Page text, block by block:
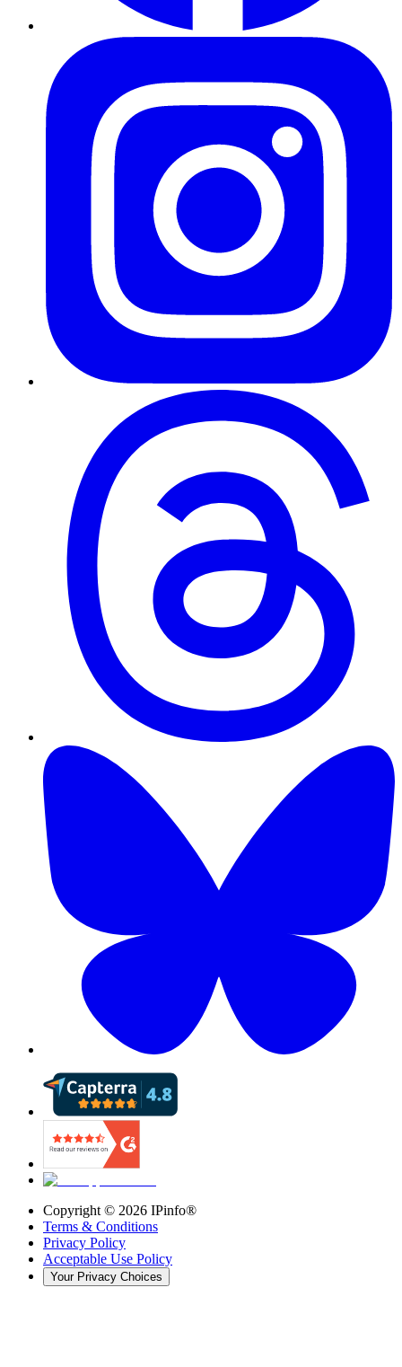
Copyright © 2026 IPinfo®
Terms & Conditions
Privacy Policy
Acceptable Use Policy
Your Privacy Choices